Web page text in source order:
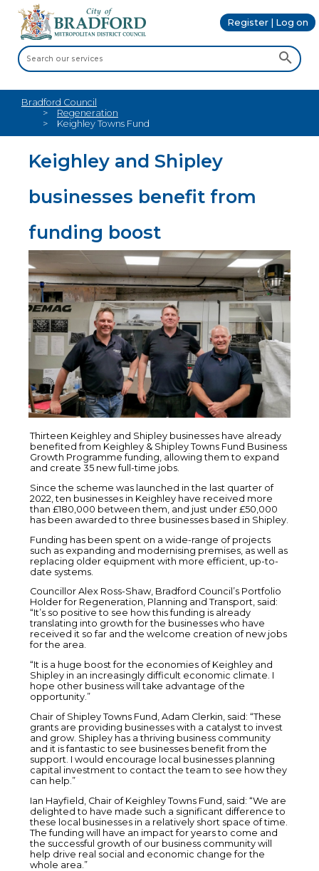
Register | Log on
Bradford Council
Regeneration
Keighley Towns Fund
Keighley and Shipley
businesses benefit from
funding boost
Thirteen Keighley and Shipley businesses have already
benefited from Keighley & Shipley Towns Fund Business
Growth Programme funding, allowing them to expand
and create 35 new full-time jobs.
Since the scheme was launched in the last quarter of
2022, ten businesses in Keighley have received more
than £180,000 between them, and just under £50,000
has been awarded to three businesses based in Shipley.
Funding has been spent on a wide-range of projects
such as expanding and modernising premises, as well as
replacing older equipment with more efficient, up-to-
date systems.
Councillor Alex Ross-Shaw, Bradford Council’s Portfolio
Holder for Regeneration, Planning and Transport, said:
“It’s so positive to see how this funding is already
translating into growth for the businesses who have
received it so far and the welcome creation of new jobs
for the area.
“It is a huge boost for the economies of Keighley and
Shipley in an increasingly difficult economic climate. I
hope other business will take advantage of the
opportunity.”
Chair of Shipley Towns Fund, Adam Clerkin, said: “These
grants are providing businesses with a catalyst to invest
and grow. Shipley has a thriving business community
and it is fantastic to see businesses benefit from the
support. I would encourage local businesses planning
capital investment to contact the team to see how they
can help.”
Ian Hayfield, Chair of Keighley Towns Fund, said: “We are
delighted to have made such a significant difference to
these local businesses in a relatively short space of time.
The funding will have an impact for years to come and
the successful growth of our business community will
help drive real social and economic change for the
whole area.”